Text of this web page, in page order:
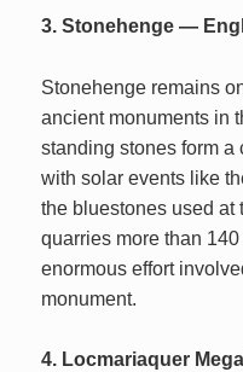
3. Stonehenge —
Stonehenge remains
ancient monuments in
standing stones form a
with solar events like
the bluestones used at
quarries more than
enormous effort
monument.
4. Locmariaquer